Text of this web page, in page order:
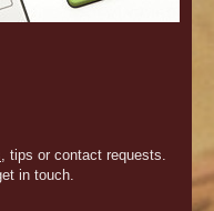
, tips or contact requests.
in touch.